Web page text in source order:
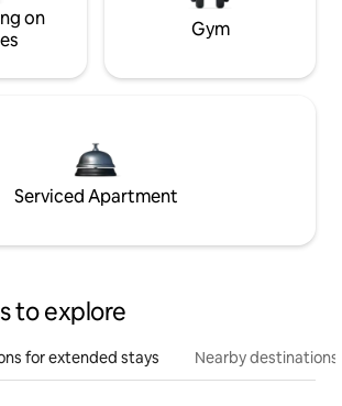
on
Gym
Serviced Apartment
to explore
for extended stays Nearby destinations